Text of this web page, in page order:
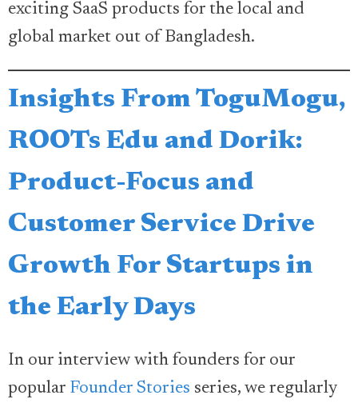
exciting SaaS products for the local and
global market out of Bangladesh.
Insights From ToguMogu,
ROOTs Edu and Dorik:
Product-Focus and
Customer Service Drive
Growth For Startups in
the Early Days
In our interview with founders for our
popular Founder Stories series, we regularly